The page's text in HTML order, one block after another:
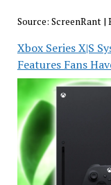
Source: ScreenRant |
Xbox Series X|S
Features Fans